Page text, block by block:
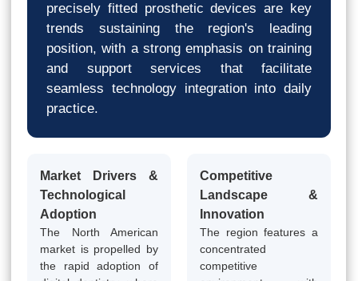
precisely fitted prosthetic devices are key
trends sustaining the region's leading
position, with a strong emphasis on training
and support services that facilitate
seamless technology integration into daily
practice.
Market Drivers &
Technological
Adoption
The North American
market is propelled by
the rapid adoption of
Competitive
Landscape &
Innovation
The region features a
concentrated
competitive